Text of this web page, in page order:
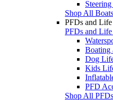
Shop All
PFDs and Life
PFDs and Life
Boating
Dog
Kids
PFD
Shop All